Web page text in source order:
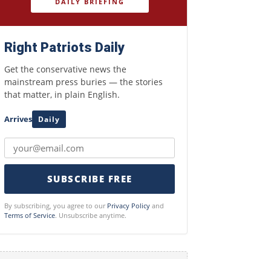
Right Patriots Daily
Get the conservative news the
mainstream press buries — the stories
that matter, in plain English.
Arrives Daily
SUBSCRIBE FREE
By subscribing, you agree to our Privacy Policy and
Terms of Service. Unsubscribe anytime.